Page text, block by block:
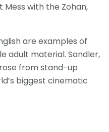
Mess with the Zohan,
are examples of
adult material. Sandler,
from stand-up
biggest cinematic